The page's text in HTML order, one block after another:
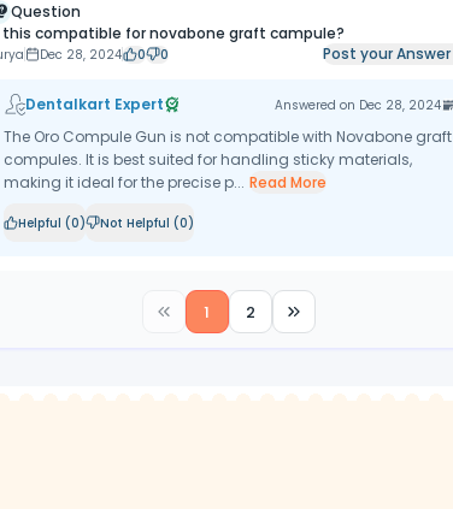
Question
this compatible for novabone graft campule?
Dec 28, 2024 0 0 Post your Answer
Dentalkart Expert Answered on Dec 28, 2024
The Oro Compule Gun is not compatible with Novabone graft
compules. It is best suited for handling sticky materials,
making it ideal for the precise p... Read More
Helpful (0) Not Helpful (0)
1 2